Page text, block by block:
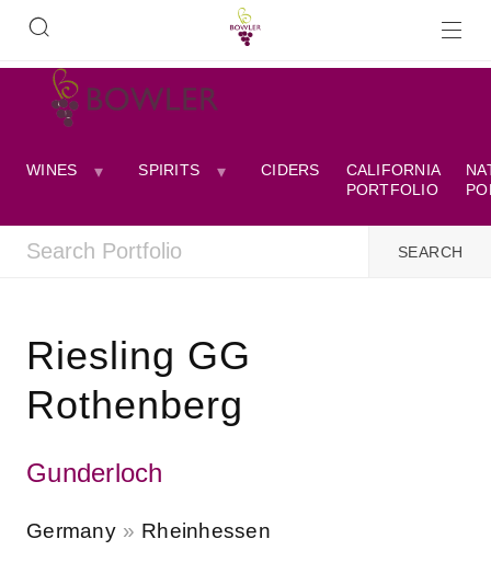
WINES SPIRITS CIDERS
CALIFORNIA
PORTFOLIO
Riesling GG
Rothenberg
Gunderloch
Germany Rheinhessen